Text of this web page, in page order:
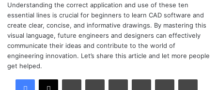
Understanding the correct application and use of these ten
essential lines is crucial for beginners to learn CAD software and
create clear, concise, and informative drawings. By mastering this
visual language, future engineers and designers can effectively
communicate their ideas and contribute to the world of
engineering innovation. Let’s share this article and let more people
get helped.
LinkedInTumblr PinterestReddit VKontakteShare via Email